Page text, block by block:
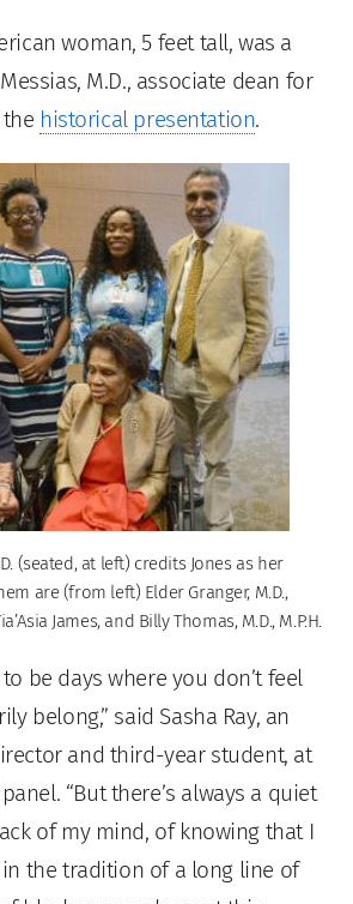
woman, 5 feet tall, was a
M.D., associate dean for
historical presentation.
(seated, at left) credits Jones as her
are (from left) Elder Granger, M.D.,
James, and Billy Thomas, M.D., M.P.H.
be days where you don’t feel
belong,” said Sasha Ray, an
and third-year student, at
“But there’s always a quiet
of my mind, of knowing that I
the tradition of a long line of